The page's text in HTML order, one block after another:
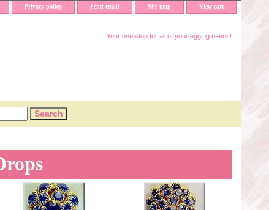
Privacy policy Send email Site map View cart
Your one stop for all of your egging needs!